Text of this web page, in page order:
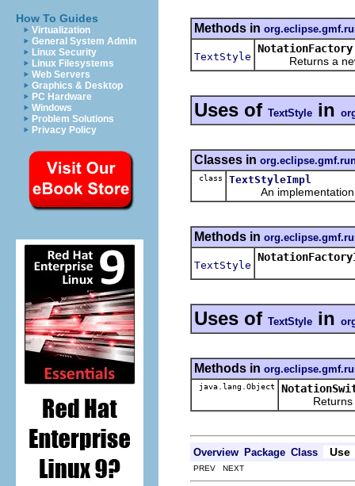
How To Guides
Virtualization
General System Admin
Linux Security
Linux Filesystems
Web Servers
Graphics & Desktop
PC Hardware
Windows
Problem Solutions
Privacy Policy
Methods in
TextStyle
Returns a new
Uses of TextStyle in
Classes in
class TextStyleImpl
An implementation
Methods in
TextStyle
Uses of TextStyle in
Methods in
java.lang.Object
Returns the
Overview Package Class Use
PREV NEXT